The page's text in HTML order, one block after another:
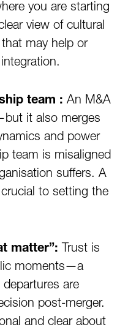
you are starting
view of cultural
may help or
team : An M&A
it also merges
and power
team is misaligned
suffers. A
to setting the
matter”: Trust is
moments—a
departures are
post-merger.
and clear about